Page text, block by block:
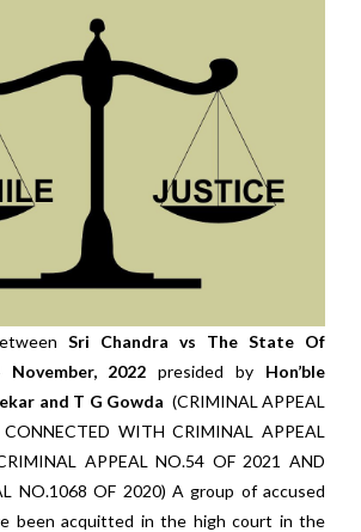
Sri Chandra vs The State Of
2022 presided by Hon’ble
and T G Gowda (CRIMINAL APPEAL
WITH CRIMINAL APPEAL
APPEAL NO.54 OF 2021 AND
NO.1068 OF 2020) A group of accused
been acquitted in the high court in the